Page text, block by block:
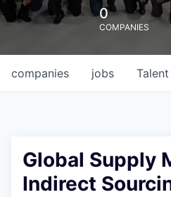
0
COMPANIES
jobs
companies Talent
Global Supply
Indirect